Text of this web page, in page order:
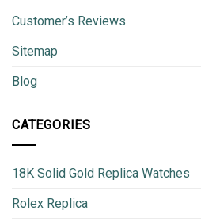
Customer’s Reviews
Sitemap
Blog
CATEGORIES
18K Solid Gold Replica Watches
Rolex Replica